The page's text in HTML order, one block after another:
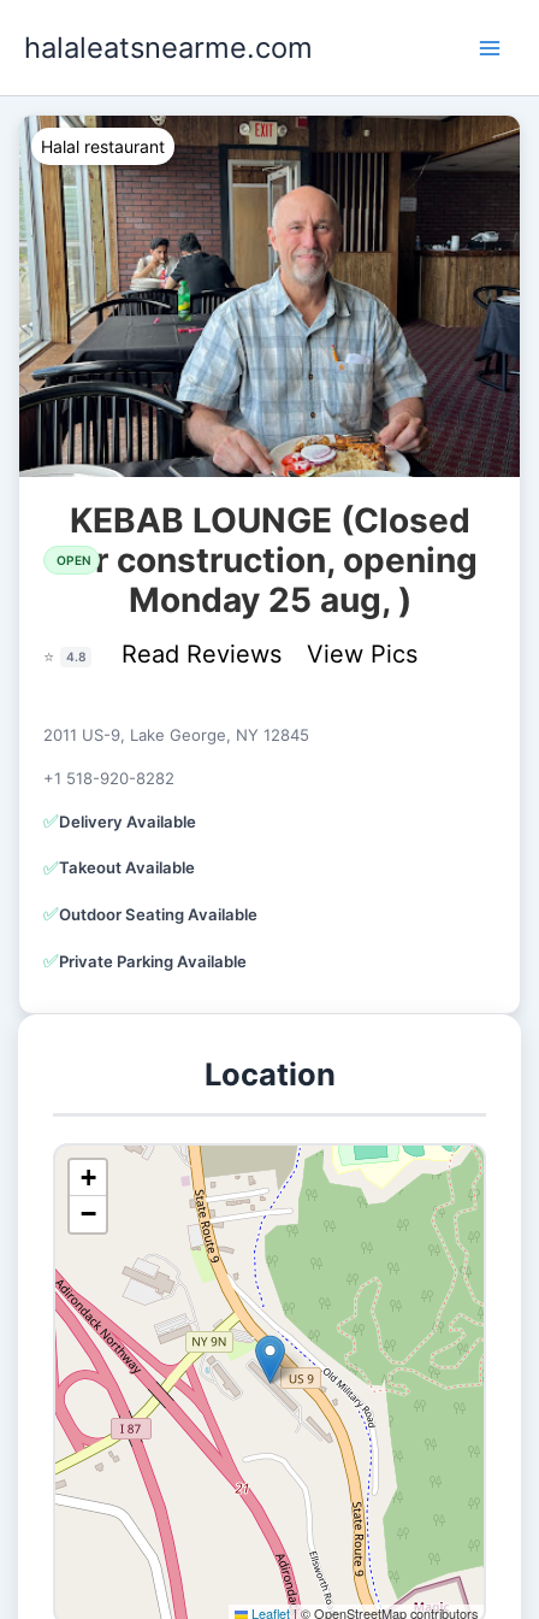
halaleatsnearme.com
Halal restaurant
OPEN
KEBAB LOUNGE (Closed
for construction, opening
Monday 25 aug, )
⭐ 4.8 Read Reviews View Pics
2011 US-9, Lake George, NY 12845
+1 518-920-8282
✅Delivery Available
✅Takeout Available
✅Outdoor Seating Available
✅Private Parking Available
Location
+
−
Leaflet|© OpenStreetMap contributors